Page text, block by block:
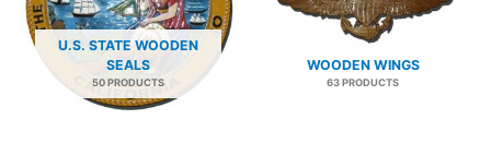
U.S. STATE WOODEN
SEALS
50 PRODUCTS
WOODEN WINGS
63 PRODUCTS